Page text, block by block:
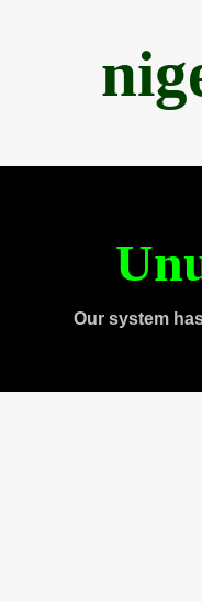
Our system